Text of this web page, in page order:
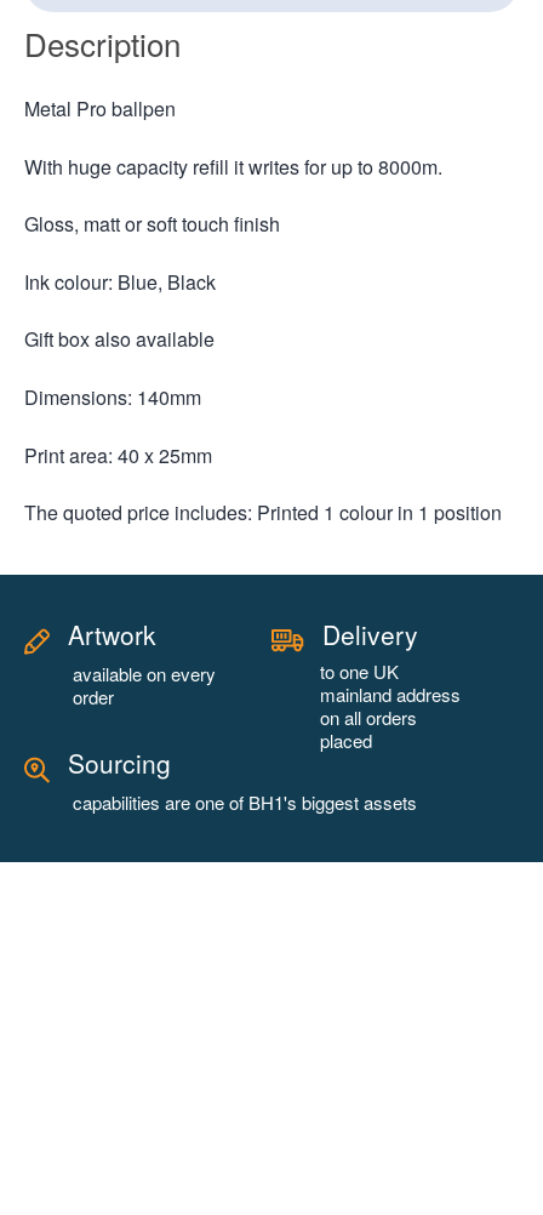
Description
Metal Pro ballpen
With huge capacity refill it writes for up to 8000m.
Gloss, matt or soft touch finish
Ink colour: Blue, Black
Gift box also available
Dimensions: 140mm
Print area: 40 x 25mm
The quoted price includes: Printed 1 colour in 1 position
Artwork
available on every
order
Delivery
to one UK
mainland address
on all orders
placed
Sourcing
capabilities are one of BH1's biggest assets